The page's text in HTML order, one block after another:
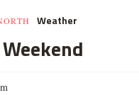
Weather